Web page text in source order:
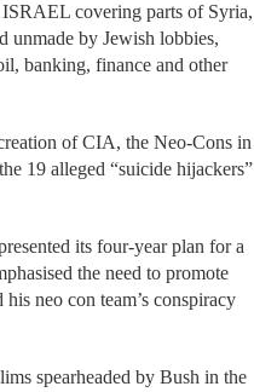
covering parts of Syria,
unmade by Jewish lobbies,
banking, finance and other
of CIA, the Neo-Cons in
19 alleged “suicide hijackers”
its four-year plan for a
the need to promote
neo con team’s conspiracy
spearheaded by Bush in the